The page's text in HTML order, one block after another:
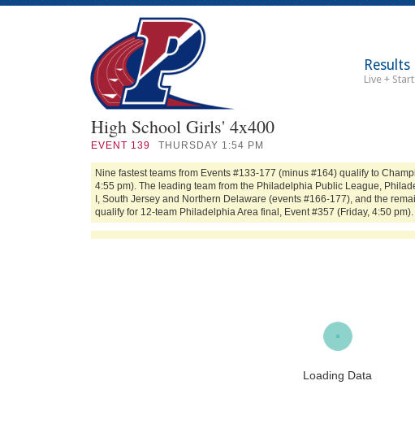
Results
Live +
High School Girls' 4x400
EVENT 139 THURSDAY 1:54 PM
Nine fastest teams from Events #133-177 (minus #164) qualify to
4:55 pm). The leading team from the Philadelphia Public League,
I, South Jersey and Northern Delaware (events #166-177), and the
qualify for 12-team Philadelphia Area final, Event #357 (Friday, 4:50 pm).
Loading Data